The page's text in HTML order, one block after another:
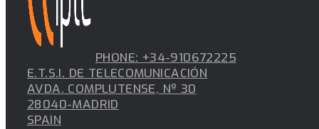
PHONE: +34-910672225
E.T.S.I. DE TELECOMUNICACIÓN
AVDA. COMPLUTENSE, Nº 30
28040-MADRID
SPAIN